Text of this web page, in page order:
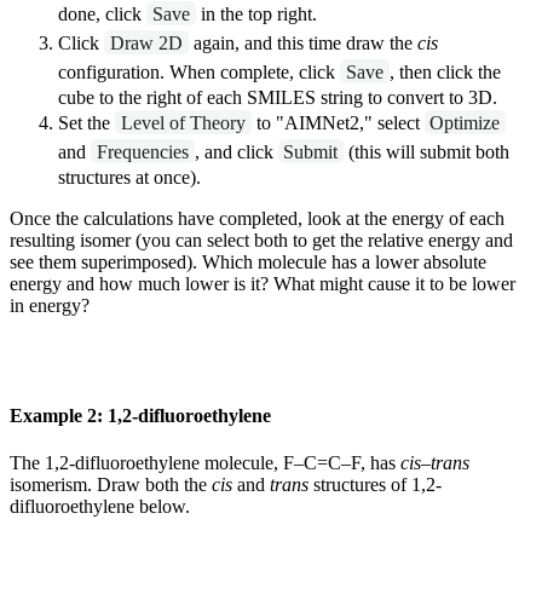
done, click Save in the top right.
Click Draw 2D again, and this time draw the cis
configuration. When complete, click Save , then click the
cube to the right of each SMILES string to convert to 3D.
Set the Level of Theory to "AIMNet2," select Optimize
and Frequencies , and click Submit (this will submit both
structures at once).
Once the calculations have completed, look at the energy of each
resulting isomer (you can select both to get the relative energy and
see them superimposed). Which molecule has a lower absolute
energy and how much lower is it? What might cause it to be lower
in energy?
Example 2: 1,2-difluoroethylene
The 1,2-difluoroethylene molecule, F–C=C–F, has cis–trans
isomerism. Draw both the cis and trans structures of 1,2-
difluoroethylene below.